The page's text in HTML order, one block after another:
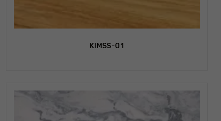
KIMSS-01